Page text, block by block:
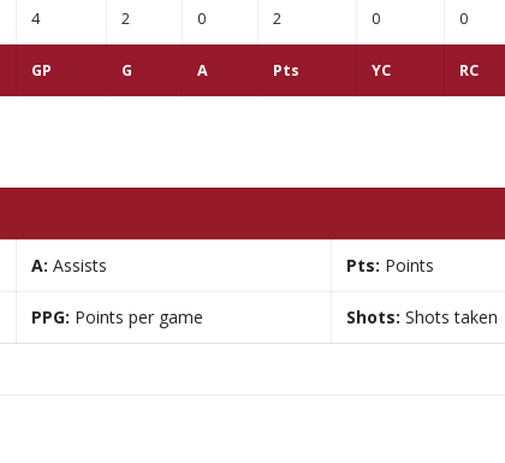
GP G A Pts YC RC
4 2 0 2 0 0
A: Assists Pts: Points
PPG: Points per game Shots: Shots taken